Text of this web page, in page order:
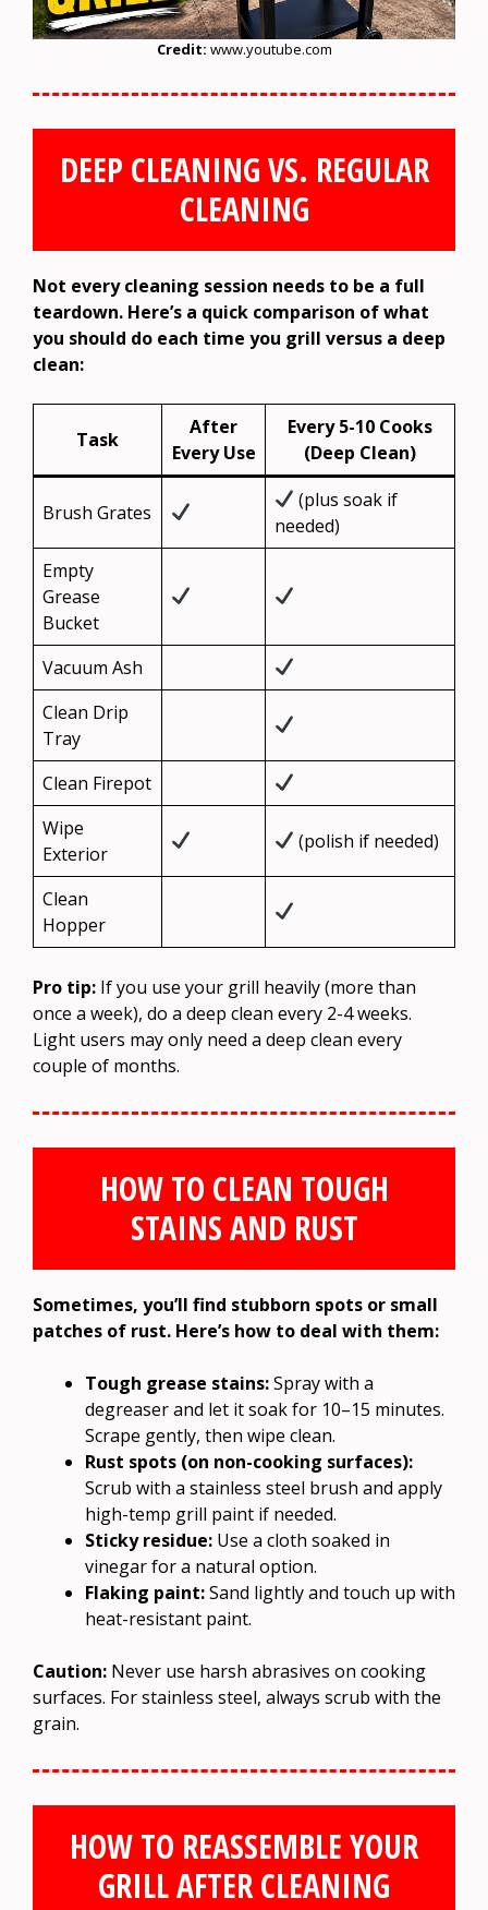
Credit: www.youtube.com
DEEP CLEANING VS. REGULAR
CLEANING
Not every cleaning session needs to be a full
teardown. Here’s a quick comparison of what
you should do each time you grill versus a deep
clean:
Task
After
Every Use
Every 5-10 Cooks
(Deep Clean)
Brush Grates
(plus soak if
needed)
Empty
Grease
Bucket
Vacuum Ash
Clean Drip
Tray
Clean Firepot
Wipe
Exterior
(polish if needed)
Clean
Hopper
Pro tip: If you use your grill heavily (more than
once a week), do a deep clean every 2-4 weeks.
Light users may only need a deep clean every
couple of months.
HOW TO CLEAN TOUGH
STAINS AND RUST
Sometimes, you’ll find stubborn spots or small
patches of rust. Here’s how to deal with them:
Tough grease stains:Spray with a
degreaser and let it soak for 10–15 minutes.
Scrape gently, then wipe clean.
Rust spots (on non-cooking surfaces):
Scrub with a stainless steel brush and apply
high-temp grill paint if needed.
Sticky residue: Use a cloth soaked in
vinegar for a natural option.
Flaking paint:Sand lightly and touch up with
heat-resistant paint.
Caution: Never use harsh abrasives on cooking
surfaces. For stainless steel, always scrub with the
grain.
HOW TO REASSEMBLE YOUR
GRILL AFTER CLEANING